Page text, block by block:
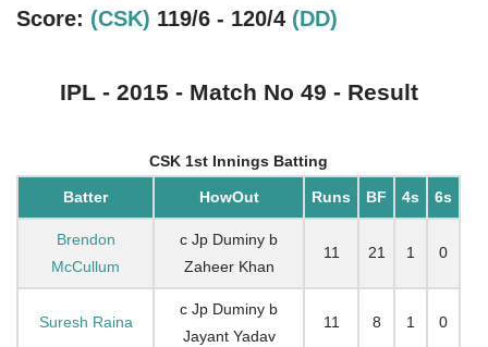
Score: (CSK) 119/6 - 120/4 (DD)
IPL - 2015 - Match No 49 - Result
CSK 1st Innings Batting
Batter HowOut Runs BF 4s 6s
Brendon
McCullum
c Jp Duminy b
Zaheer Khan
11 21 1 0
Suresh Raina
c Jp Duminy b
Jayant Yadav
11 8 1 0